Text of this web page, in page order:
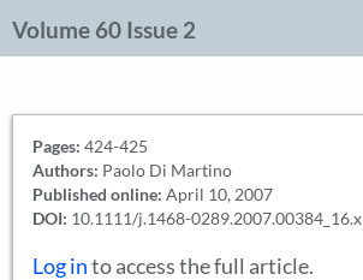
Volume 60 Issue 2
Pages: 424-425
Authors: Paolo Di Martino
Published online: April 10, 2007
DOI: 10.1111/j.1468-0289.2007.00384_16.x
Log into access the full article.